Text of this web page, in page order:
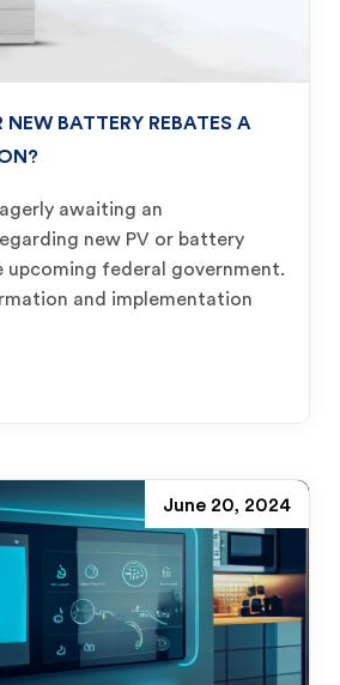
BATTERY REBATES A
awaiting an
new PV or battery
upcoming federal government.
and implementation
June 20, 2024